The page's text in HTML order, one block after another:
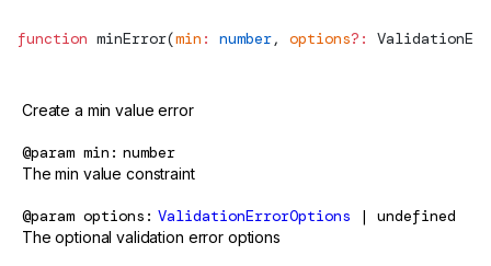
function minError(min : number, options?:
Create a min value error
@param min number
The min value constraint
@param options ValidationErrorOptions | undefined
The optional validation error options